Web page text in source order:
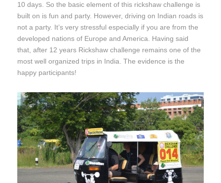
10 days. So the basic element of this rickshaw challenge is
built on is fun and party. However, driving on Indian roads is
not a party. It’s very stressful especially if you are from the
developed nations of Europe and America. Having said
that, after 12 years Rickshaw challenge remains one of the
most well organized trips in India. The evidence is the
happy participants!